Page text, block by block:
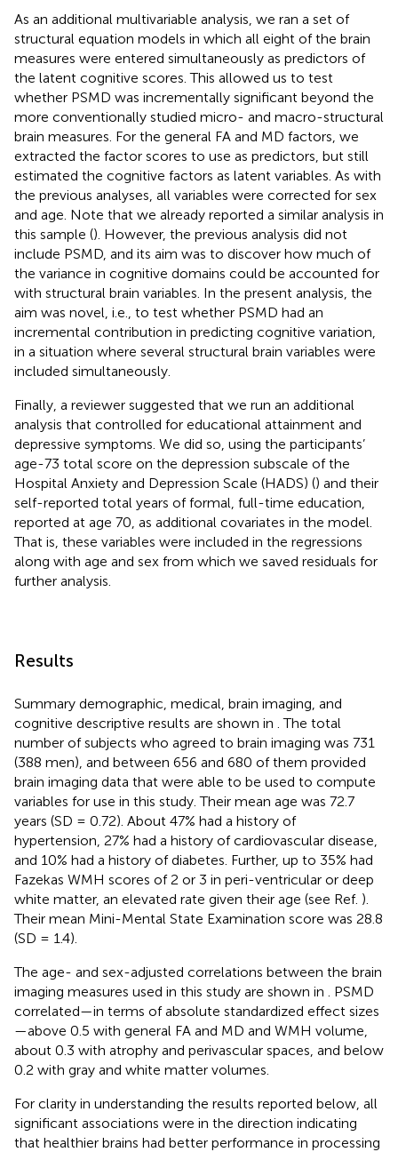
As an additional multivariable analysis, we ran a set of
structural equation models in which all eight of the brain
measures were entered simultaneously as predictors of
the latent cognitive scores. This allowed us to test
whether PSMD was incrementally significant beyond the
more conventionally studied micro- and macro-structural
brain measures. For the general FA and MD factors, we
extracted the factor scores to use as predictors, but still
estimated the cognitive factors as latent variables. As with
the previous analyses, all variables were corrected for sex
and age. Note that we already reported a similar analysis in
this sample (). However, the previous analysis did not
include PSMD, and its aim was to discover how much of
the variance in cognitive domains could be accounted for
with structural brain variables. In the present analysis, the
aim was novel, i.e., to test whether PSMD had an
incremental contribution in predicting cognitive variation,
in a situation where several structural brain variables were
included simultaneously.
Finally, a reviewer suggested that we run an additional
analysis that controlled for educational attainment and
depressive symptoms. We did so, using the participants’
age-73 total score on the depression subscale of the
Hospital Anxiety and Depression Scale (HADS) () and their
self-reported total years of formal, full-time education,
reported at age 70, as additional covariates in the model.
That is, these variables were included in the regressions
along with age and sex from which we saved residuals for
further analysis.
Results
Summary demographic, medical, brain imaging, and
cognitive descriptive results are shown in . The total
number of subjects who agreed to brain imaging was 731
(388 men), and between 656 and 680 of them provided
brain imaging data that were able to be used to compute
variables for use in this study. Their mean age was 72.7
years (SD = 0.72). About 47% had a history of
hypertension, 27% had a history of cardiovascular disease,
and 10% had a history of diabetes. Further, up to 35% had
Fazekas WMH scores of 2 or 3 in peri-ventricular or deep
white matter, an elevated rate given their age (see Ref. ).
Their mean Mini-Mental State Examination score was 28.8
(SD = 1.4).
The age- and sex-adjusted correlations between the brain
imaging measures used in this study are shown in . PSMD
correlated—in terms of absolute standardized effect sizes
—above 0.5 with general FA and MD and WMH volume,
about 0.3 with atrophy and perivascular spaces, and below
0.2 with gray and white matter volumes.
For clarity in understanding the results reported below, all
significant associations were in the direction indicating
that healthier brains had better performance in processing